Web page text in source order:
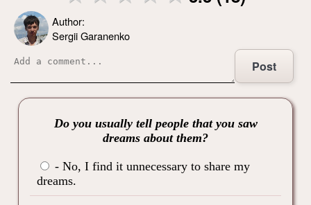
Author:
Sergii Garanenko
Post
Do you usually tell people that you saw
dreams about them?
- No, I find it unnecessary to share my
dreams.